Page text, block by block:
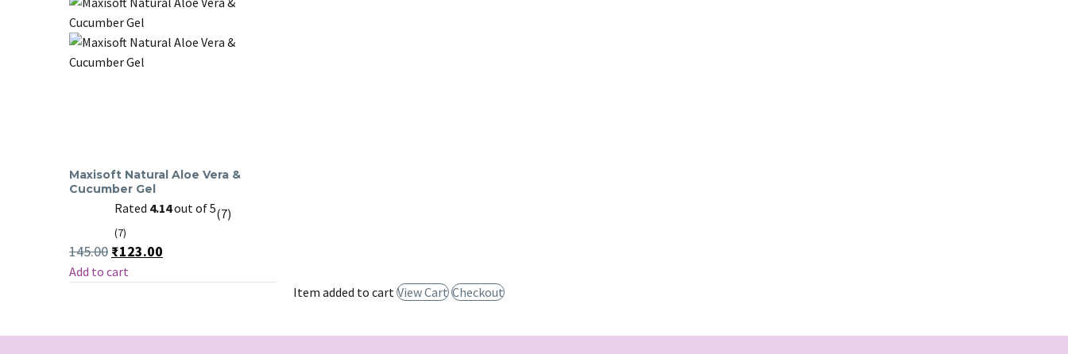
Maxisoft
Natural
&
Cucumber
Rated 4.14out of 5(7)
(7)
Maxisoft Natural Aloe Vera &
Cucumber Gel
145.00 Original
price
was:
₹123.00
price
Add to cart
Item added to cart View Cart Checkout